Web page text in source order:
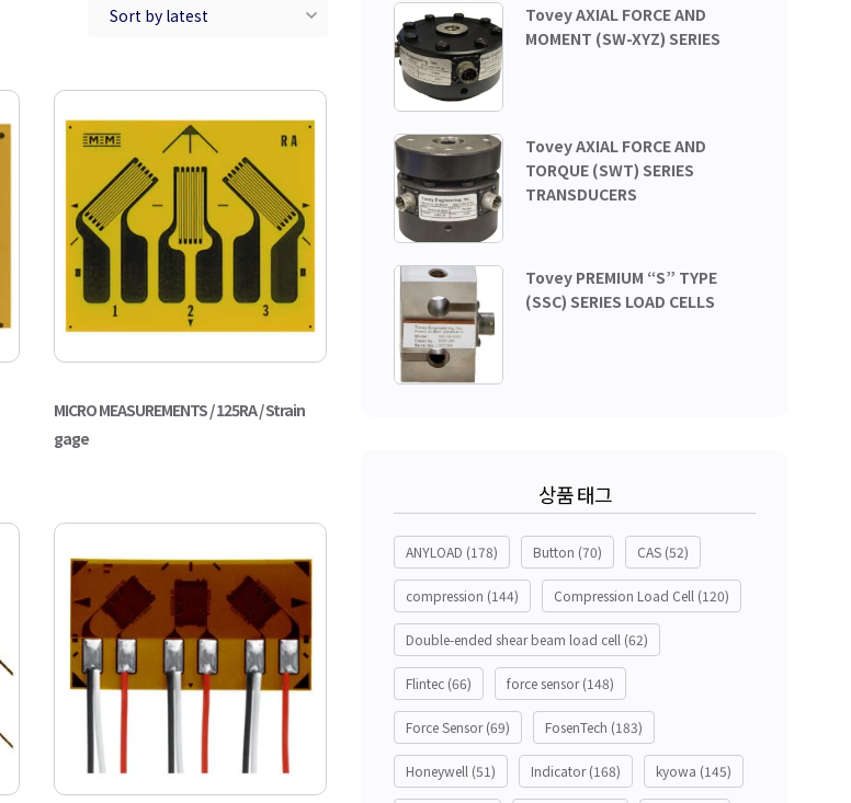
MICRO MEASUREMENTS / 125RA / Strain
gage
Tovey AXIAL FORCE AND
MOMENT (SW-XYZ) SERIES
Tovey AXIAL FORCE AND
TORQUE (SWT) SERIES
TRANSDUCERS
Tovey PREMIUM “S” TYPE
(SSC) SERIES LOAD CELLS
상품 태그
ANYLOAD (178) Button (70) CAS (52)
compression (144) Compression Load Cell (120)
Double-ended shear beam load cell (62)
Flintec (66) force sensor(148)
Force Sensor(69) FosenTech (183)
Honeywell (51) Indicator(168) kyowa (145)